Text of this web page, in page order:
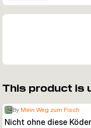
This product is
By Mein Weg zum Fisch
Nicht ohne diese